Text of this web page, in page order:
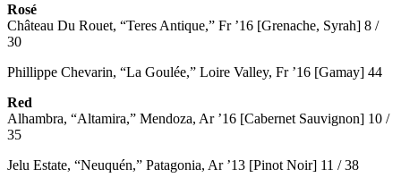
Rosé
Château Du Rouet, “Teres Antique,” Fr ’16 [Grenache, Syrah] 8 /
30
Phillippe Chevarin, “La Goulée,” Loire Valley, Fr ’16 [Gamay] 44
Red
Alhambra, “Altamira,” Mendoza, Ar ’16 [Cabernet Sauvignon] 10 /
35
Jelu Estate, “Neuquén,” Patagonia, Ar ’13 [Pinot Noir] 11 / 38